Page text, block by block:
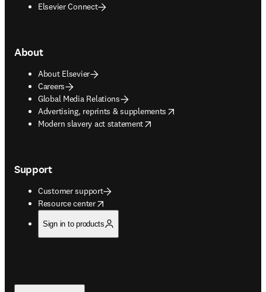
Elsevier Connect
About
About Elsevier
Careers
Global Media Relations
Advertising, reprints & supplements
opens in new tab/window
Modern slavery act statement
opens in new tab/window
Support
Customer support
Resource center
opens in new tab/window
Sign in to products